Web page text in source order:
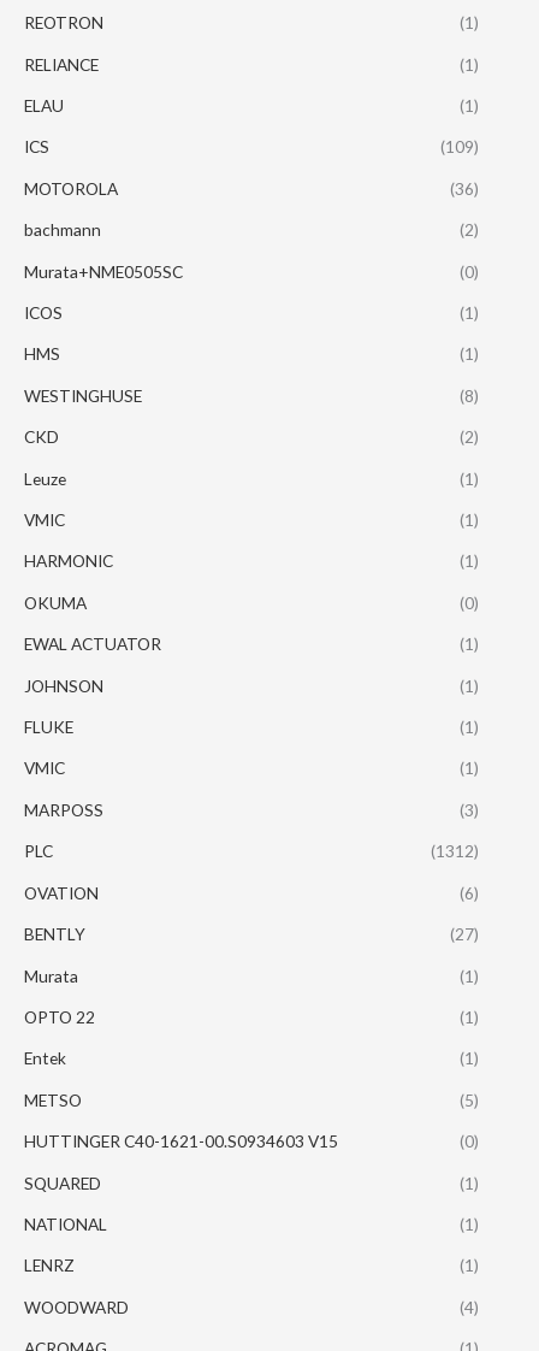
REOTRON (1)
RELIANCE (1)
ELAU (1)
ICS (109)
MOTOROLA (36)
bachmann (2)
Murata+NME0505SC (0)
ICOS (1)
HMS (1)
WESTINGHUSE (8)
CKD (2)
Leuze (1)
VMIC (1)
HARMONIC (1)
OKUMA (0)
EWAL ACTUATOR (1)
JOHNSON (1)
FLUKE (1)
VMIC (1)
MARPOSS (3)
PLC (1312)
OVATION (6)
BENTLY (27)
Murata (1)
OPTO 22 (1)
Entek (1)
METSO (5)
HUTTINGER C40-1621-00.S0934603 V15 (0)
SQUARED (1)
NATIONAL (1)
LENRZ (1)
WOODWARD (4)